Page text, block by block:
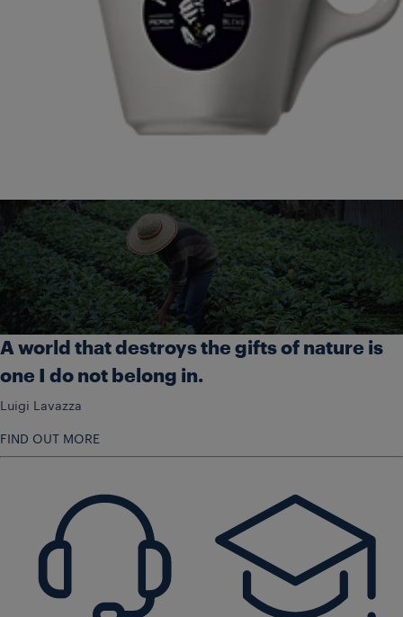
A world that destroys the gifts of nature is
one I do not belong in.
Luigi Lavazza
FIND OUT MORE